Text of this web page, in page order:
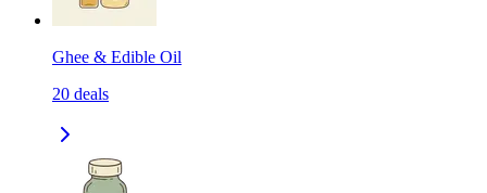
Ghee & Edible Oil
20 deals